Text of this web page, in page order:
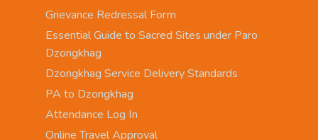
Grievance Redressal Form
Essential Guide to Sacred Sites under Paro
Dzongkhag
Dzongkhag Service Delivery Standards
PA to Dzongkhag
Attendance Log In
Online Travel Approval